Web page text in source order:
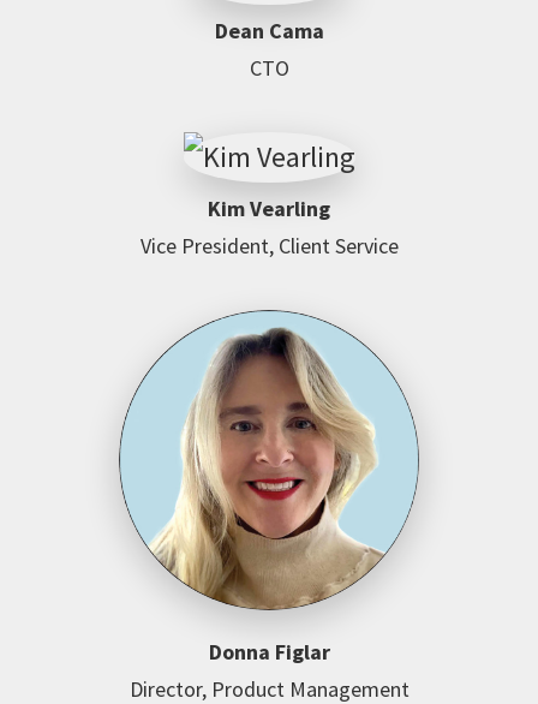
Dean Cama
CTO
Kim Vearling
Vice President, Client Service
Donna Figlar
Director, Product Management